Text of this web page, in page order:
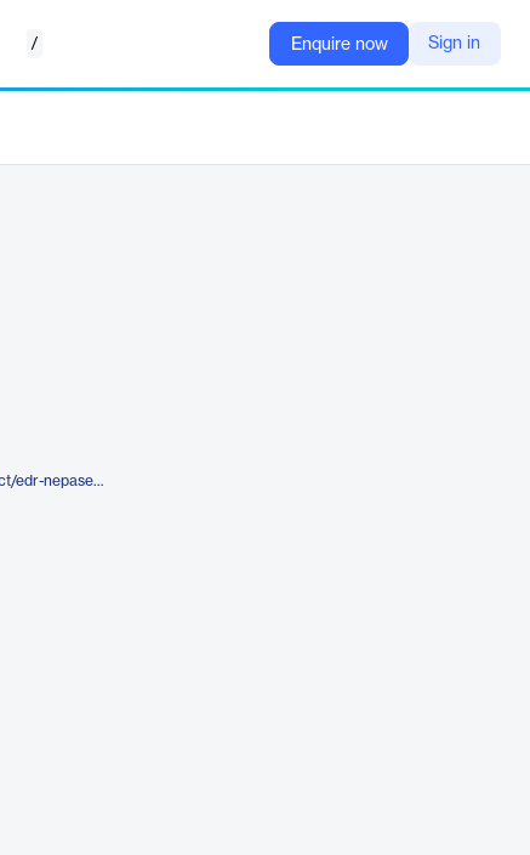
/ Enquire now Sign in
https://www.lightboxre.com/product/edr-nepasearch-map-report/